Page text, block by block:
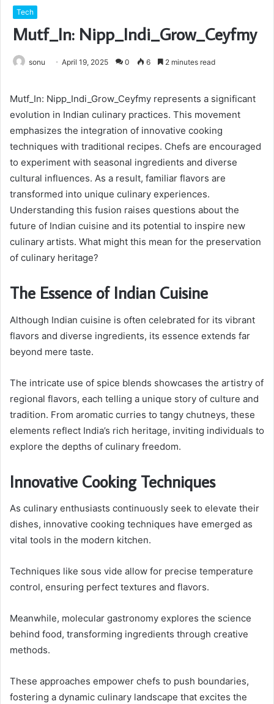
Tech
Mutf_In: Nipp_Indi_Grow_Ceyfmy
sonu April 19, 2025 0 6 2 minutes read
Mutf_In: Nipp_Indi_Grow_Ceyfmy represents a significant
evolution in Indian culinary practices. This movement
emphasizes the integration of innovative cooking
techniques with traditional recipes. Chefs are encouraged
to experiment with seasonal ingredients and diverse
cultural influences. As a result, familiar flavors are
transformed into unique culinary experiences.
Understanding this fusion raises questions about the
future of Indian cuisine and its potential to inspire new
culinary artists. What might this mean for the preservation
of culinary heritage?
The Essence of Indian Cuisine
Although Indian cuisine is often celebrated for its vibrant
flavors and diverse ingredients, its essence extends far
beyond mere taste.
The intricate use of spice blends showcases the artistry of
regional flavors, each telling a unique story of culture and
tradition. From aromatic curries to tangy chutneys, these
elements reflect India’s rich heritage, inviting individuals to
explore the depths of culinary freedom.
Innovative Cooking Techniques
As culinary enthusiasts continuously seek to elevate their
dishes, innovative cooking techniques have emerged as
vital tools in the modern kitchen.
Techniques like sous vide allow for precise temperature
control, ensuring perfect textures and flavors.
Meanwhile, molecular gastronomy explores the science
behind food, transforming ingredients through creative
methods.
These approaches empower chefs to push boundaries,
fostering a dynamic culinary landscape that excites the